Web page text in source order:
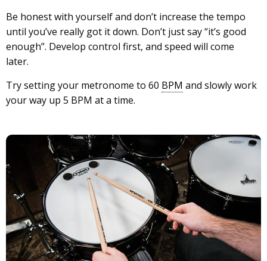
Be honest with yourself and don’t increase the tempo
until you’ve really got it down. Don’t just say “it’s good
enough”. Develop control first, and speed will come
later.
Try setting your metronome to 60 BPM and slowly work
your way up 5 BPM at a time.